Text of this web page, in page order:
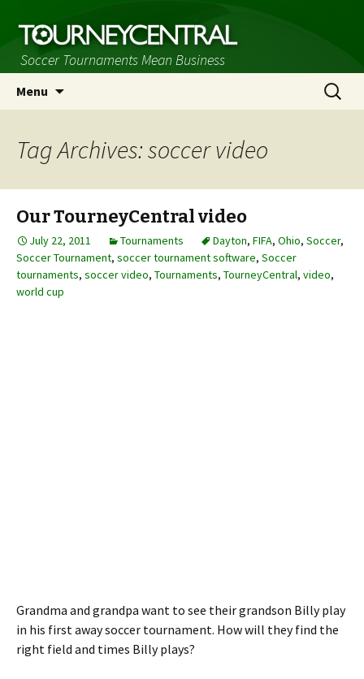
Soccer Tournaments Mean Business
Menu
Search
for:
Tag Archives: soccer video
Our TourneyCentral video
July 22, 2011 Tournaments Dayton, FIFA, Ohio, Soccer,
Soccer Tournament, soccer tournament software, Soccer
tournaments, soccer video, Tournaments, TourneyCentral, video,
world cup
Grandma and grandpa want to see their grandson Billy play
in his first away soccer tournament. How will they find the
right field and times Billy plays?